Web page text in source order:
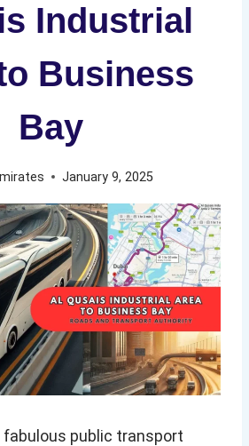
Industrial
Business
Bay
January 9, 2025
fabulous public transport